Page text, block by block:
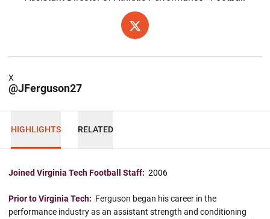
X
OPENS IN A NEW WINDOW
@JFerguson27
X
HIGHLIGHTS RELATED
Joined Virginia Tech Football Staff: 2006
Prior to Virginia Tech: Ferguson began his career in the
performance industry as an assistant strength and conditioning